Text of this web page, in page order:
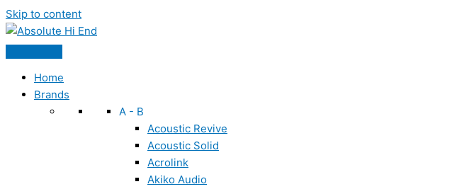
Skip to content
Home
Brands
A - B
Acoustic Revive
Acoustic Solid
Acrolink
Akiko Audio